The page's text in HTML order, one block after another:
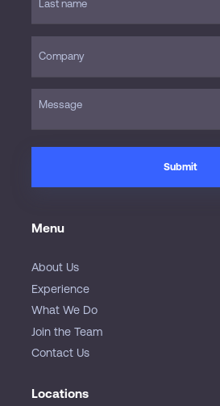
Menu
About Us
Experience
What We Do
Join the Team
Contact Us
Locations